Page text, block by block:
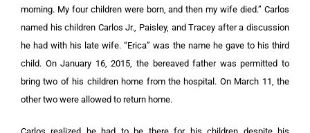
morning. My four children were born, and then my wife died.” Carlos
named his children Carlos Jr., Paisley, and Tracey after a discussion
he had with his late wife. “Erica” was the name he gave to his third
child. On January 16, 2015, the bereaved father was permitted to
bring two of his children home from the hospital. On March 11, the
other two were allowed to return home.